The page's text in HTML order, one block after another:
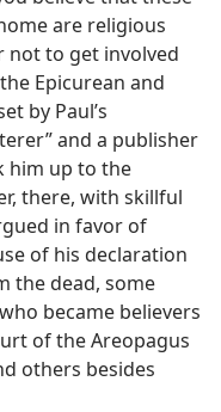
are religious
not to get involved
Epicurean and
by Paul’s
and a publisher
him up to the
there, with skillful
in favor of
of his declaration
the dead, some
became believers
of the Areopagus
others besides